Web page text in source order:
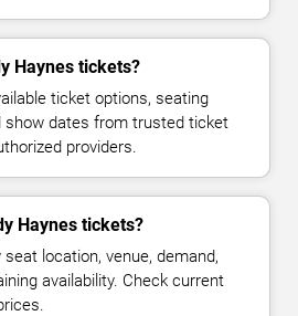
Haynes tickets?
ticket options, seating
show dates from trusted ticket
providers.
Haynes tickets?
location, venue, demand,
availability. Check current